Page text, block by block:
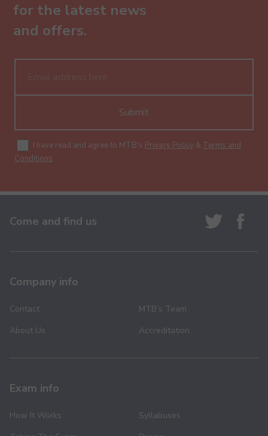
for the latest news
and offers.
Submit
I have read and agree to MTB's Privacy Policy & Terms and
Conditions.
Come and find us
Company info
Contact
About Us
MTB’s Team
Accreditation
Exam info
How It Works
Syllabuses